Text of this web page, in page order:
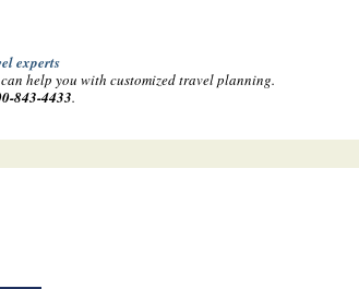
experts
help you with customized travel planning.
843-4433.